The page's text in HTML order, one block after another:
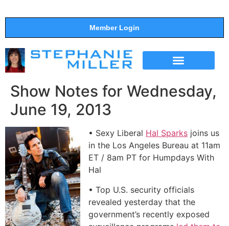
Member Login
Show Notes for Wednesday,
June 19, 2013
• Sexy Liberal Hal Sparks joins us
in the Los Angeles Bureau at 11am
ET / 8am PT for Humpdays With
Hal
• Top U.S. security officials
revealed yesterday that the
government’s recently exposed